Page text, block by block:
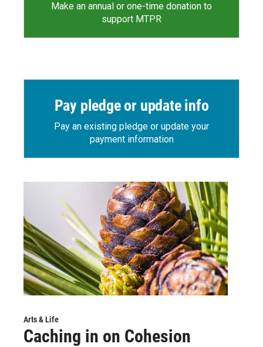
Make an annual or one-time donation to
support MTPR
Pay pledge or update info
Pay an existing pledge or update your
payment information
Arts & Life
Caching in on Cohesion